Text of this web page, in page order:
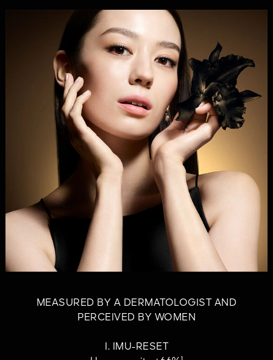
MEASURED BY A DERMATOLOGIST AND
PERCEIVED BY WOMEN
I. IMU-RESET